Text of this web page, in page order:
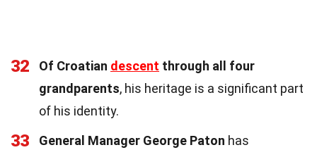
32 Of Croatian descent through all four
grandparents, his heritage is a significant part
of his identity.
33 General Manager George Paton has